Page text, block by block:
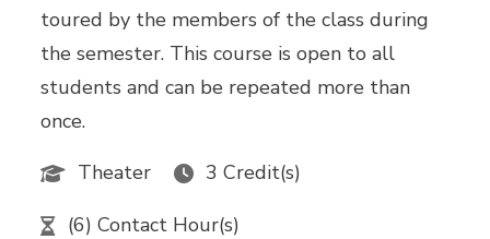
toured by the members of the class during
the semester. This course is open to all
students and can be repeated more than
once.
Theater
3 Credit(s)
(6) Contact Hour(s)